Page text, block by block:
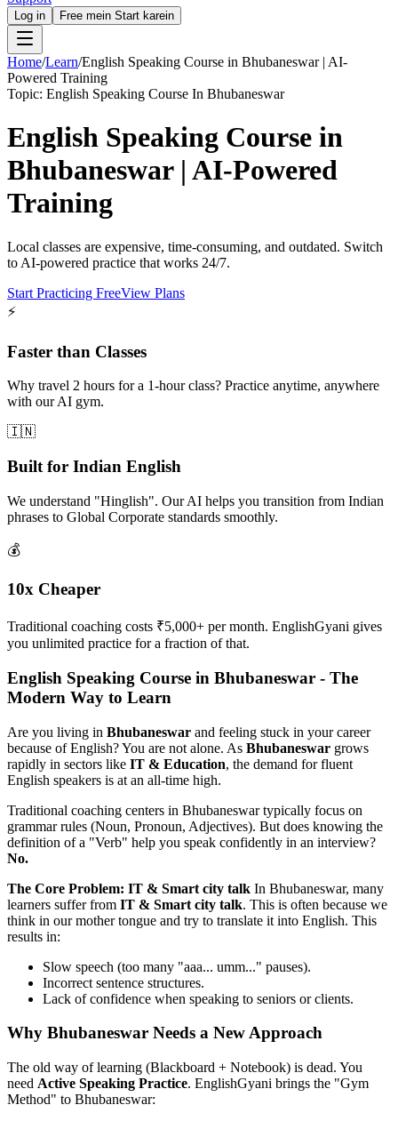
Log in Free mein Start karein
Home/Learn/English Speaking Course in Bhubaneswar | AI-
Powered Training
Topic: English Speaking Course In Bhubaneswar
English Speaking Course in
Bhubaneswar | AI-Powered
Training
Local classes are expensive, time-consuming, and outdated. Switch
to AI-powered practice that works 24/7.
Start Practicing FreeView Plans
⚡
Faster than Classes
Why travel 2 hours for a 1-hour class? Practice anytime, anywhere
with our AI gym.
🇮🇳
Built for Indian English
We understand "Hinglish". Our AI helps you transition from Indian
phrases to Global Corporate standards smoothly.
💰
10x Cheaper
Traditional coaching costs ₹5,000+ per month. EnglishGyani gives
you unlimited practice for a fraction of that.
English Speaking Course in Bhubaneswar - The
Modern Way to Learn
Are you living in Bhubaneswar and feeling stuck in your career
because of English? You are not alone. As Bhubaneswar grows
rapidly in sectors like IT & Education, the demand for fluent
English speakers is at an all-time high.
Traditional coaching centers in Bhubaneswar typically focus on
grammar rules (Noun, Pronoun, Adjectives). But does knowing the
definition of a "Verb" help you speak confidently in an interview?
No.
The Core Problem: IT & Smart city talk In Bhubaneswar, many
learners suffer from IT & Smart city talk. This is often because we
think in our mother tongue and try to translate it into English. This
results in:
Slow speech (too many "aaa... umm..." pauses).
Incorrect sentence structures.
Lack of confidence when speaking to seniors or clients.
Why Bhubaneswar Needs a New Approach
The old way of learning (Blackboard + Notebook) is dead. You
need Active Speaking Practice. EnglishGyani brings the "Gym
Method" to Bhubaneswar: